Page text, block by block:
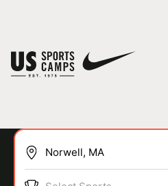
You have no camps in your cart.